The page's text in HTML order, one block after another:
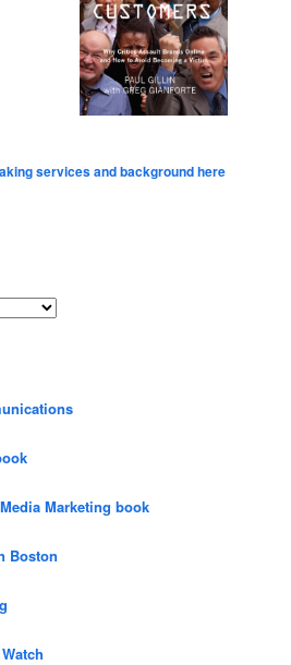
services and background here
Marketing book
Boston